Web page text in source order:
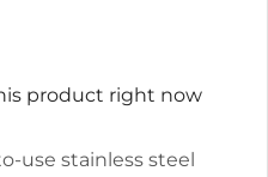
product right now
use stainless steel